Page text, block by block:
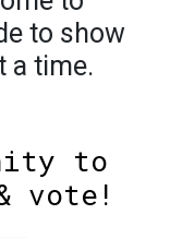
to show
a time.
to
vote!